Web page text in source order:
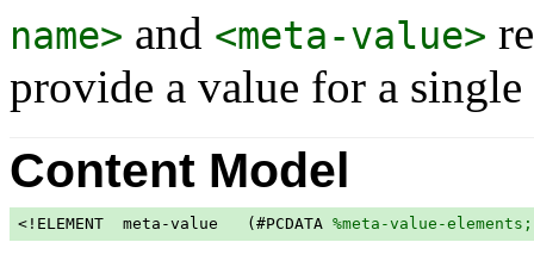
name> and <meta-value>
provide a value for a
Content Model
<!ELEMENT  meta-value   (#PCDATA %meta-value-elements;